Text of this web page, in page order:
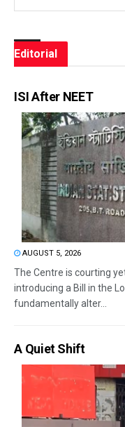
Editorial
ISI After NEET
AUGUST 5, 2026
The Centre is courting
introducing a Bill in the
fundamentally alter...
A Quiet Shift